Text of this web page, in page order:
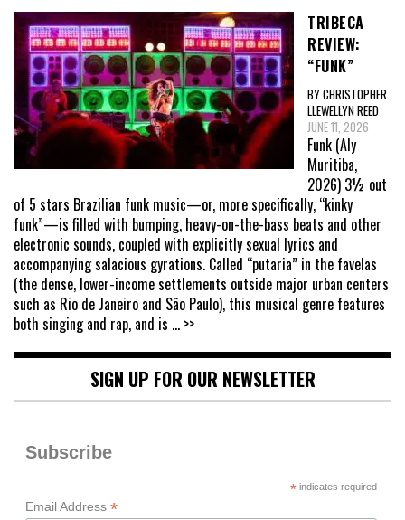
TRIBECA
REVIEW:
“FUNK”
BY CHRISTOPHER
LLEWELLYN REED
JUNE 11, 2026
Funk (Aly
Muritiba,
2026) 3½ out
of 5 stars Brazilian funk music—or, more specifically, “kinky
funk”—is filled with bumping, heavy-on-the-bass beats and other
electronic sounds, coupled with explicitly sexual lyrics and
accompanying salacious gyrations. Called “putaria” in the favelas
(the dense, lower-income settlements outside major urban centers
such as Rio de Janeiro and São Paulo), this musical genre features
both singing and rap, and is ... >>
SIGN UP FOR OUR NEWSLETTER
Subscribe
*indicates required
Email Address *